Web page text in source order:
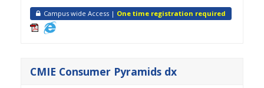
Campus wide Access | One time registration required
CMIE Consumer Pyramids dx